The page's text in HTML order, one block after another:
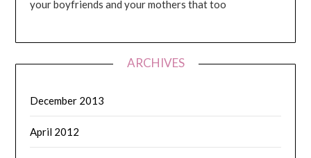
your boyfriends and your mothers that too
ARCHIVES
December 2013
April 2012